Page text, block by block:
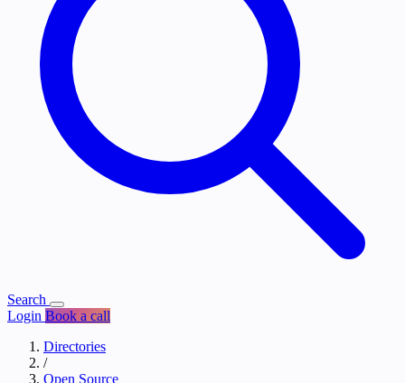
Search
Login Book a call
Directories
/
Open Source